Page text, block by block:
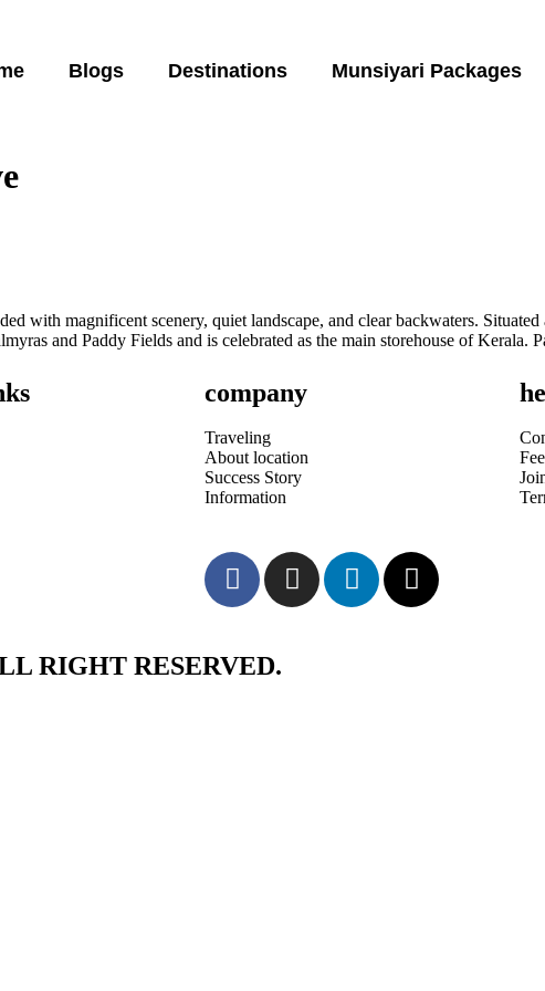
Blogs Destinations Munsiyari Packages
with magnificent scenery, quiet landscape, and clear backwaters.
and Paddy Fields and is celebrated as the main storehouse of
company
Traveling
About location
Success Story
Information
RIGHT RESERVED.